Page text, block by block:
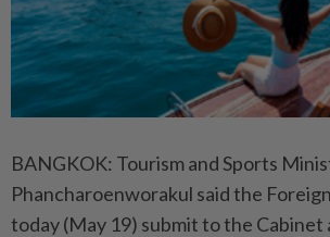
BANGKOK: Tourism and Sports
Phancharoenworakul said the
today (May 19) submit to the Cabinet